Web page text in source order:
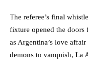
The referee’s final
fixture opened the doors
as Argentina’s love
demons to vanquish, La